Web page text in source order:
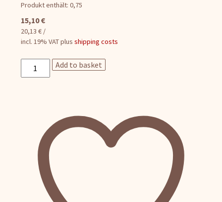
Produkt enthält: 0,75
15,10€
20,13€ /
incl. 19% VATplusshipping costs
Pinot
Blanc
Add to basket